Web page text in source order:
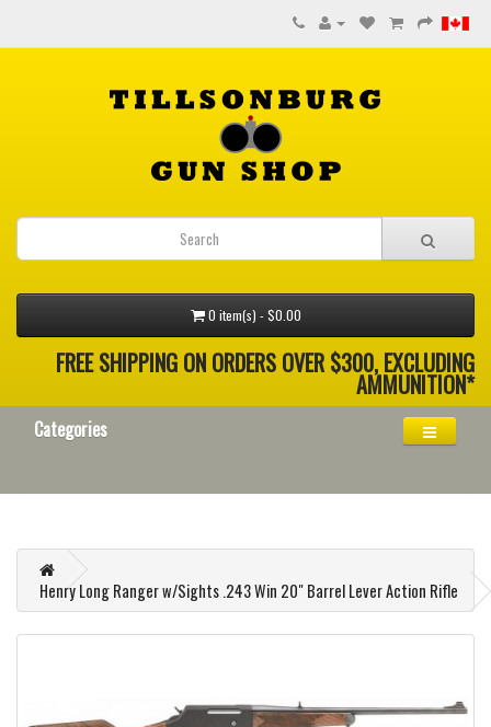
0 item(s) - $0.00
FREE SHIPPING ON ORDERS OVER $300, EXCLUDING
AMMUNITION*
Categories
Henry Long Ranger w/Sights .243 Win 20" Barrel Lever Action Rifle